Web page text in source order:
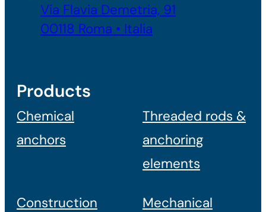
Via Flavia Demetria, 91
00118 Roma • Italia
Products
Chemical
anchors
Threaded rods &
anchoring
elements
Construction
Mechanical